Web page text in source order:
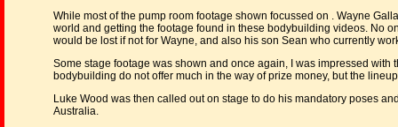
While most of the pump room footage shown focussed on . Wayne
world and getting the footage found in these bodybuilding videos. No
would be lost if not for Wayne, and also his son Sean who currently
Some stage footage was shown and once again, I was impressed
bodybuilding do not offer much in the way of prize money, but the
Luke Wood was then called out on stage to do his mandatory poses
Australia.